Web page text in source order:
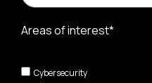
Areas of interest*
Cybersecurity